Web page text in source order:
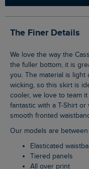
The Finer Details
We love the way the Cassis Printed Tiered Skirt moves. Thanks to
the fuller bottom, it is
you. The material is light
wicking, so this skirt is
cooler, we love to team
fantastic with a T-Shirt
smooth fronted
Our models are
Elasticated
Tiered panels
All over print